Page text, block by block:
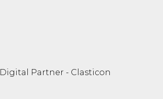
Digital Partner - Clasticon